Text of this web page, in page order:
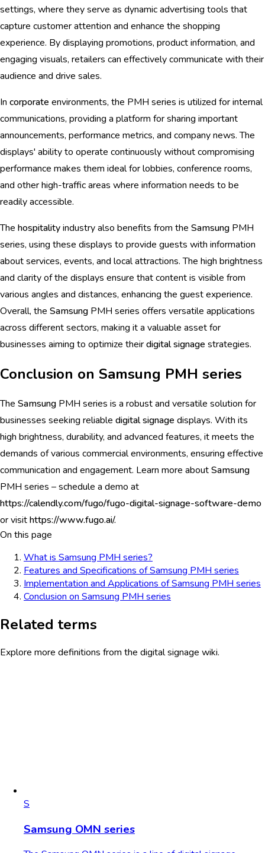
settings, where they serve as dynamic advertising tools that
capture customer attention and enhance the shopping
experience. By displaying promotions, product information, and
engaging visuals, retailers can effectively communicate with their
audience and drive sales.
In corporate environments, the PMH series is utilized for internal
communications, providing a platform for sharing important
announcements, performance metrics, and company news. The
displays' ability to operate continuously without compromising
performance makes them ideal for lobbies, conference rooms,
and other high-traffic areas where information needs to be
readily accessible.
The hospitalityindustry also benefits from the Samsung PMH
series, using these displays to provide guests with information
about services, events, and local attractions. The high brightness
and clarity of the displays ensure that content is visible from
various angles and distances, enhancing the guest experience.
Overall, the Samsung PMH series offers versatile applications
across different sectors, making it a valuable asset for
businesses aiming to optimize theirdigital signage strategies.
Conclusion on Samsung PMH series
The Samsung PMH series is a robust and versatile solution for
businesses seeking reliable digital signage displays. With its
high brightness, durability, and advanced features, it meets the
demands of various commercial environments, ensuring effective
communication and engagement. Learn more aboutSamsung
PMH series – schedule a demo at
https://calendly.com/fugo/fugo-digital-signage-software-demo
or visithttps://www.fugo.ai/.
On this page
What is Samsung PMH series?
Features and Specifications of Samsung PMH series
Implementation and Applications of Samsung PMH series
Conclusion on Samsung PMH series
Related terms
Explore more definitions from the digital signage wiki.
S
Samsung OMN series